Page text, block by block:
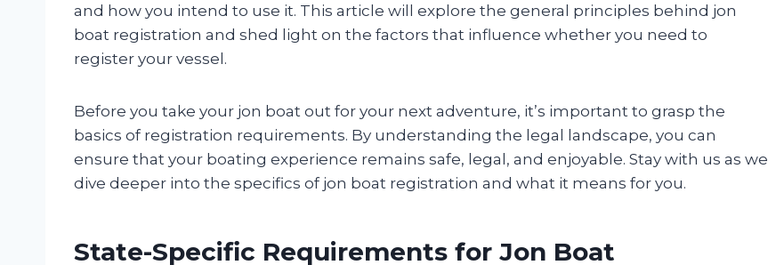
and how you intend to use it. This article will explore the general principles behind jon
boat registration and shed light on the factors that influence whether you need to
register your vessel.
Before you take your jon boat out for your next adventure, it’s important to grasp the
basics of registration requirements. By understanding the legal landscape, you can
ensure that your boating experience remains safe, legal, and enjoyable. Stay with us as we
dive deeper into the specifics of jon boat registration and what it means for you.
State-Specific Requirements for Jon Boat